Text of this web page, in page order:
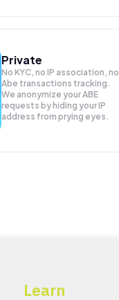
Private
No KYC, no IP association, no
Abe transactions tracking.
We anonymize yourABE
requests by hiding your IP
address from prying eyes.
Learn